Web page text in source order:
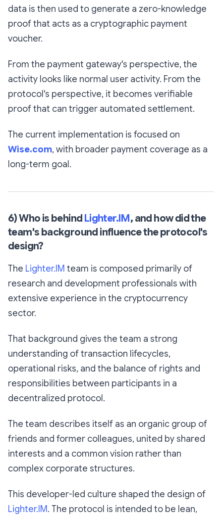
data is then used to generate a zero-knowledge
proof that acts as a cryptographic payment
voucher.
From the payment gateway's perspective, the
activity looks like normal user activity. From the
protocol's perspective, it becomes verifiable
proof that can trigger automated settlement.
The current implementation is focused on
Wise.com, with broader payment coverage as a
long-term goal.
6) Who is behind Lighter.IM, and how did the
team's background influence the protocol's
design?
The Lighter.IM team is composed primarily of
research and development professionals with
extensive experience in the cryptocurrency
sector.
That background gives the team a strong
understanding of transaction lifecycles,
operational risks, and the balance of rights and
responsibilities between participants in a
decentralized protocol.
The team describes itself as an organic group of
friends and former colleagues, united by shared
interests and a common vision rather than
complex corporate structures.
This developer-led culture shaped the design of
Lighter.IM. The protocol is intended to be lean,